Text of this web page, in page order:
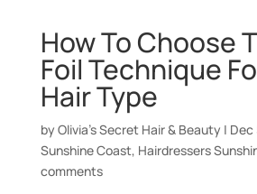
How To Choose
Foil Technique
Hair Type
by Olivia’s Secret Hair & Beauty | Dec
Sunshine Coast, Hairdressers
comments